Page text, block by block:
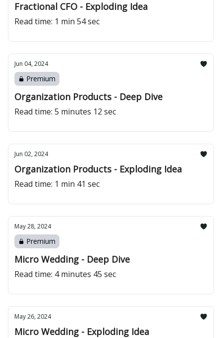
Fractional CFO - Exploding Idea
Read time: 1 min 54 sec
Jun 04, 2024
Premium
Organization Products - Deep Dive
Read time: 5 minutes 12 sec
Jun 02, 2024
Organization Products - Exploding Idea
Read time: 1 min 41 sec
May 28, 2024
Premium
Micro Wedding - Deep Dive
Read time: 4 minutes 45 sec
May 26, 2024
Micro Wedding - Exploding Idea